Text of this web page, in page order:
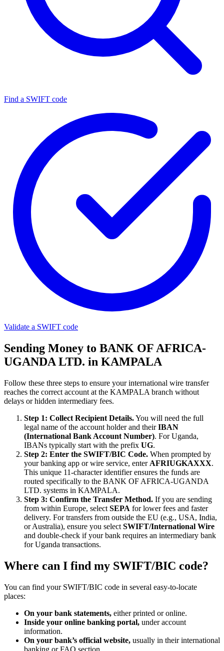
Find a SWIFT code
Validate a SWIFT code
Sending Money to BANK OF AFRICA-
UGANDA LTD. in KAMPALA
Follow these three steps to ensure your international wire transfer
reaches the correct account at the KAMPALA branch without
delays or hidden intermediary fees.
Step 1: Collect Recipient Details.You will need the full
legal name of the account holder and theirIBAN
(International Bank Account Number). For Uganda,
IBANs typically start with the prefix UG.
Step 2: Enter the SWIFT/BIC Code. When prompted by
your banking app or wire service, enter AFRIUGKAXXX.
This unique 11-character identifier ensures the funds are
routed specifically to the BANK OF AFRICA-UGANDA
LTD. systems in KAMPALA.
Step 3: Confirm the Transfer Method. If you are sending
from within Europe, select SEPA for lower fees and faster
delivery. For transfers from outside the EU (e.g., USA, India,
or Australia), ensure you select SWIFT/International Wire
and double-check if your bank requires an intermediary bank
for Uganda transactions.
Where can I find my SWIFT/BIC code?
You can find your SWIFT/BIC code in several easy-to-locate
places:
On your bank statements, either printed or online.
Inside your online banking portal, under account
information.
On your bank’s official website, usually in their international
banking or FAQ section.